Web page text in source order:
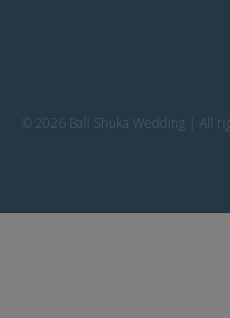
© 2026 Bali Shuka Wedding | All